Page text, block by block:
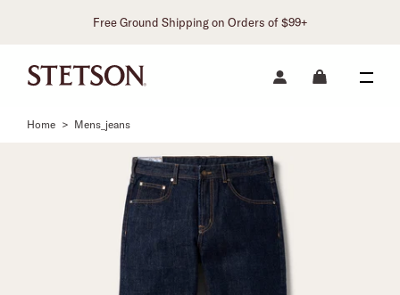
Free Ground Shipping on Orders of $99+
Home > Mens_jeans